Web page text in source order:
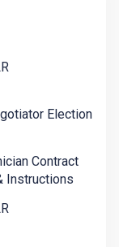
Election
Contract
Instructions